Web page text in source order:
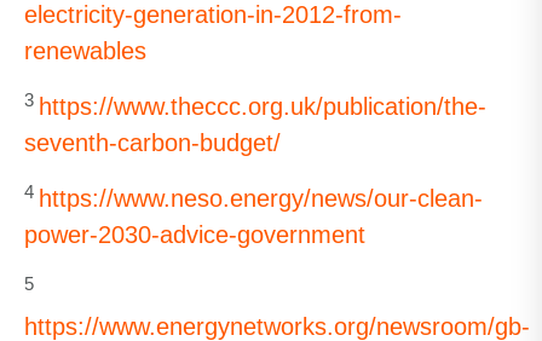
electricity-generation-in-2012-from-
renewables
3 https://www.theccc.org.uk/publication/the-
seventh-carbon-budget/
4 https://www.neso.energy/news/our-clean-
power-2030-advice-government
5
https://www.energynetworks.org/newsroom/gb-